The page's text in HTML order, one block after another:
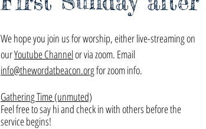
We hope you join us for worship, either live-streaming on
our Youtube Channel or via zoom. Email
info@thewordatbeacon.org for zoom info.
Gathering Time (unmuted)
Feel free to say hi and check in with others before the
service begins!